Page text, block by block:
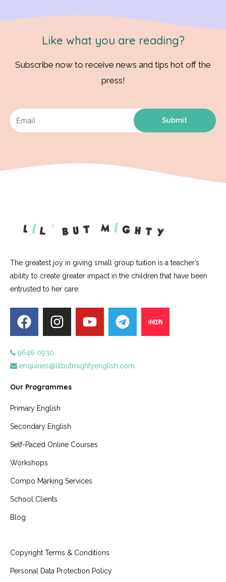
Like what you are reading?
Subscribe now to receive news and tips hot off the
press!
Submit
The greatest joy in giving small group tuition is a teacher’s
ability to create greater impact in the children that have been
entrusted to her care.
9646 0930
enquiries@lilbutmightyenglish.com
Our Programmes
Primary English
Secondary English
Self-Paced Online Courses
Workshops
Compo Marking Services
School Clients
Blog
Copyright Terms & Conditions
Personal Data Protection Policy